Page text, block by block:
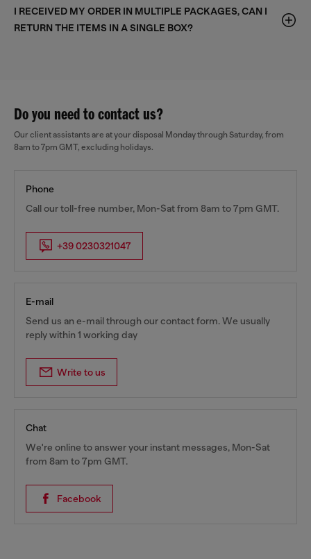
I RECEIVED MY ORDER IN MULTIPLE PACKAGES, CAN I
RETURN THE ITEMS IN A SINGLE BOX?
Do you need to contact us?
Our client assistants are at your disposal Monday through Saturday, from
8am to 7pm GMT, excluding holidays.
Phone
Call our toll-free number, Mon-Sat from 8am to 7pm GMT.
+39 0230321047
E-mail
Send us an e-mail through our contact form. We usually
reply within 1 working day
Write to us
Chat
We're online to answer your instant messages, Mon-Sat
from 8am to 7pm GMT.
Facebook